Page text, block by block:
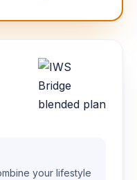
your lifestyle